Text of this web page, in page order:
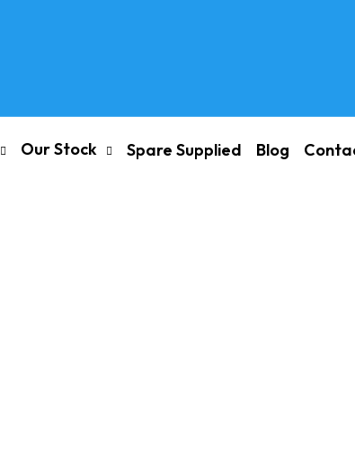
Our Stock Spare Supplied Blog